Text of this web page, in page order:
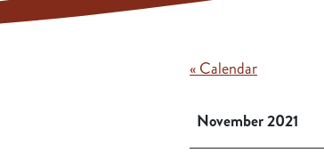
« Calendar
November 2021